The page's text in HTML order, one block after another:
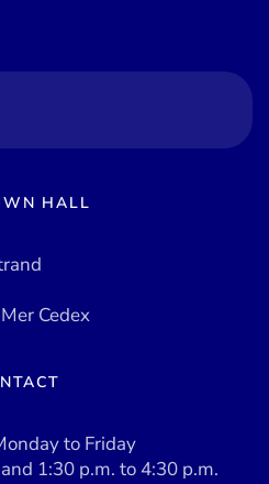
HALL
Cedex
to Friday
1:30 p.m. to 4:30 p.m.